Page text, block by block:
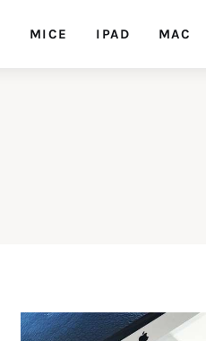
MICE IPAD MAC